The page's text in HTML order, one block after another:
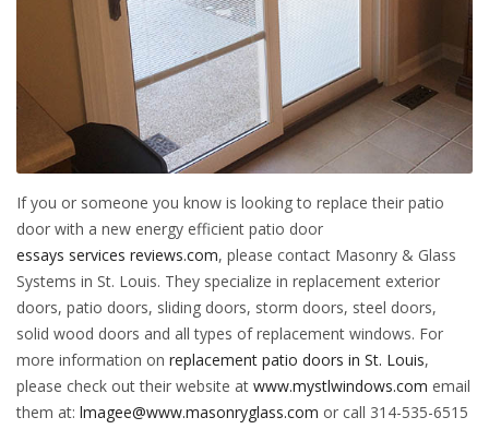
If you or someone you know is looking to replace their patio
door with a new energy efficient patio door
essays services reviews.com, please contact Masonry & Glass
Systems in St. Louis. They specialize in replacement exterior
doors, patio doors, sliding doors, storm doors, steel doors,
solid wood doors and all types of replacement windows. For
more information on replacement patio doors in St. Louis,
please check out their website at www.mystlwindows.com email
them at: lmagee@www.masonryglass.com or call 314-535-6515